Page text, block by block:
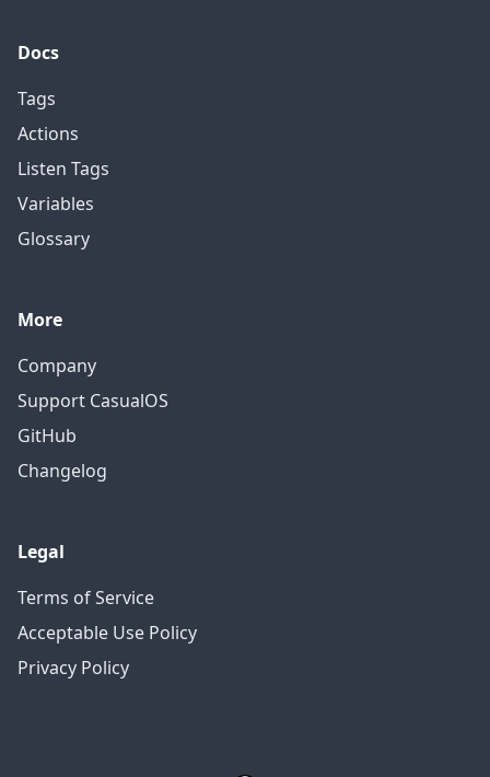
Docs
Tags
Actions
Listen Tags
Variables
Glossary
More
Company
Support CasualOS
GitHub
Changelog
Legal
Terms of Service
Acceptable Use Policy
Privacy Policy